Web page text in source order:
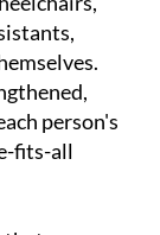
access
person's
fits-all